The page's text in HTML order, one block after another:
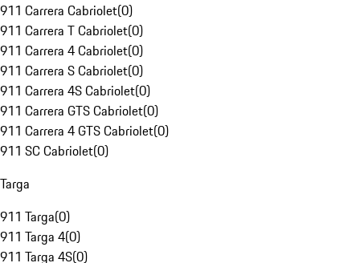
911 Carrera Cabriolet(0)
911 Carrera T Cabriolet(0)
911 Carrera 4 Cabriolet(0)
911 Carrera S Cabriolet(0)
911 Carrera 4S Cabriolet(0)
911 Carrera GTS Cabriolet(0)
911 Carrera 4 GTS Cabriolet(0)
911 SC Cabriolet(0)
Targa
911 Targa(0)
911 Targa 4(0)
911 Targa 4S(0)